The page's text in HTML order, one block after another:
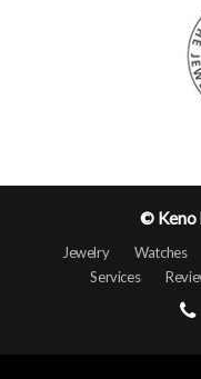
© Keno
Jewelry Watches
Services